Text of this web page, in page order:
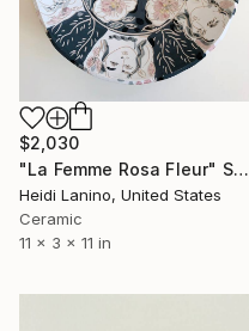
$2,030
"La Femme Rosa Fleur" Sculpture
Heidi Lanino, United States
Ceramic
11 x 3 x 11 in